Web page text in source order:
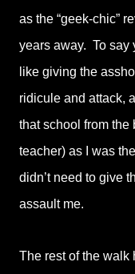
as the “geek-chic”
years away. To say
like giving the
ridicule and attack,
that school from
teacher) as I was
didn’t need to give
assault me.
The rest of the walk